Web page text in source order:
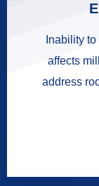
Inability
affects
address